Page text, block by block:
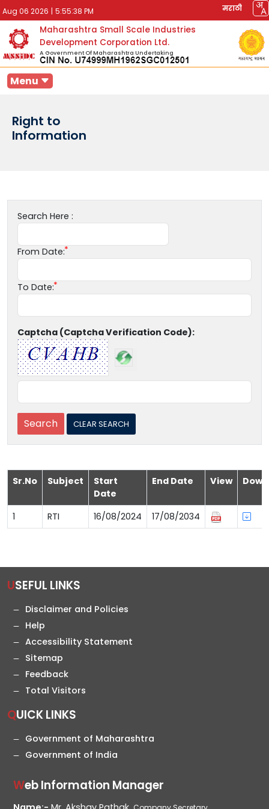
Aug 06 2026 | 5:55:38 PM मराठी
Maharashtra Small Scale Industries
Development Corporation Ltd.
A Government Of Maharashtra Undertaking
Menu
Right to
Information
Search Here :
From Date:
To Date:
Captcha (Captcha Verification Code):
Sr.No Subject
Start
Date
End Date View
1 RTI 16/08/2024 17/08/2034
USEFUL LINKS
Disclaimer and Policies
Help
Accessibility Statement
Sitemap
Feedback
Total Visitors
QUICK LINKS
Government of Maharashtra
Government of India
Web Information Manager